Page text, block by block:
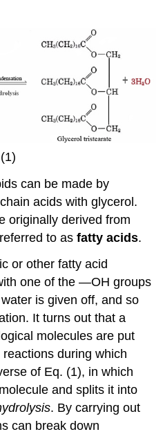
(1)
can be made by
acids with glycerol.
originally derived from
to asfatty acids.
or other fatty acid
one of the —OH groups
is given off, and so
It turns out that a
molecules are put
during which
of Eq. (1), in which
and splits it into
. By carrying out
can break down